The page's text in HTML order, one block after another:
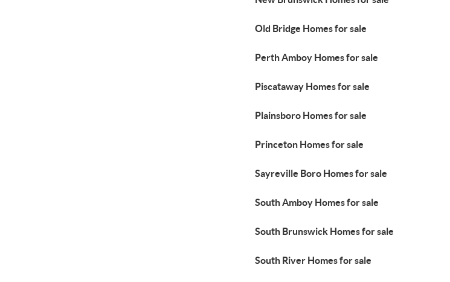
Old Bridge Homes for sale
Perth Amboy Homes for sale
Piscataway Homes for sale
Plainsboro Homes for sale
Princeton Homes for sale
Sayreville Boro Homes for sale
South Amboy Homes for sale
South Brunswick Homes for sale
South River Homes for sale